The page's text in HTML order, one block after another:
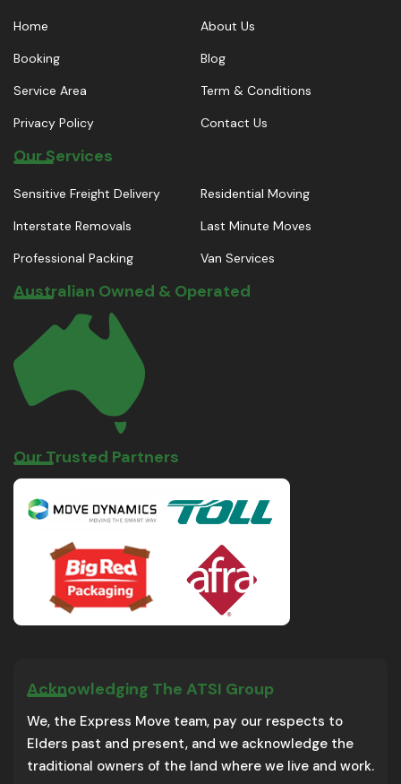
Home
About Us
Booking
Blog
Service Area
Term & Conditions
Privacy Policy
Contact Us
Our Services
Sensitive Freight Delivery
Residential Moving
Interstate Removals
Last Minute Moves
Professional Packing
Van Services
Australian Owned & Operated
Our Trusted Partners
Acknowledging The ATSI Group
We, the Express Move team, pay our respects to
Elders past and present, and we acknowledge the
traditional owners of the land where we live and work.